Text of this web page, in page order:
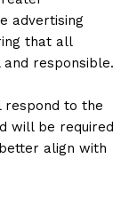
advertising
that all
responsible.
respond to the
will be required
align with